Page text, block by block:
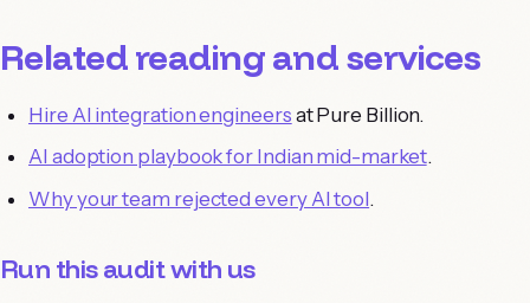
Related reading and services
Hire AI integration engineers at Pure Billion.
AI adoption playbook for Indian mid-market.
Why your team rejected every AI tool.
Run this audit with us